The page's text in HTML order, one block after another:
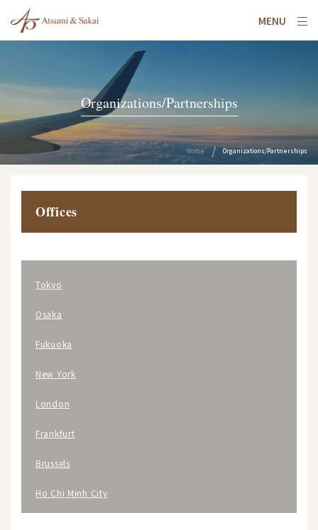
MENU
Organizations/Partnerships
Home Organizations/Partnerships
Offices
Tokyo
Osaka
Fukuoka
New York
London
Frankfurt
Brussels
Ho Chi Minh City